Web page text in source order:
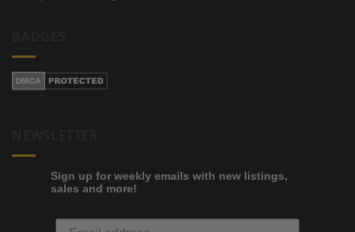
Sign up for weekly emails with new listings,
sales and more!